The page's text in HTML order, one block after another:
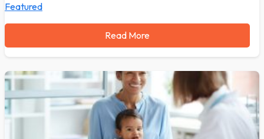
Featured
Read More